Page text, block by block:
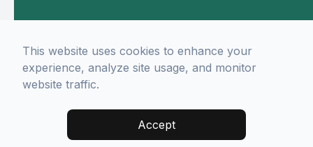
This website uses cookies to enhance your
experience, analyze site usage, and monitor
website traffic.
Accept